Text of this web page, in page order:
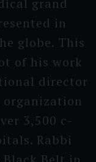
in
globe. This
of his work
director
organiza­tion
3,500 c­
Rabbi